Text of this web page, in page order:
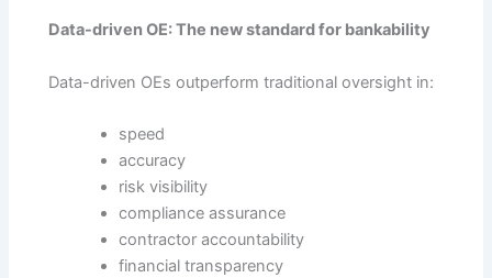
Data-driven OE: The new standard for bankability
Data-driven OEs outperform traditional oversight in:
speed
accuracy
risk visibility
compliance assurance
contractor accountability
financial transparency